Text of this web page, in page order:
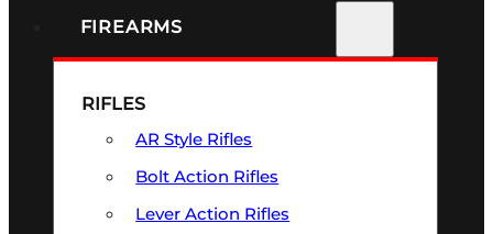
FIREARMS
RIFLES
AR Style Rifles
Bolt Action Rifles
Lever Action Rifles